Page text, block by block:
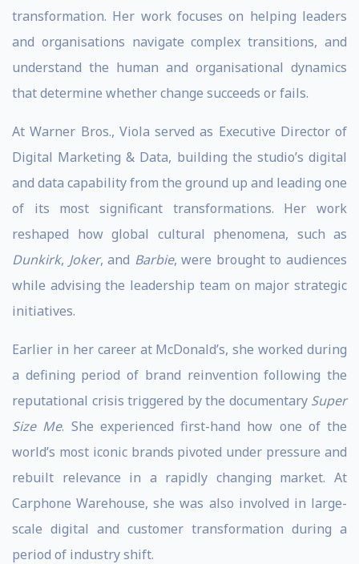
transformation. Her work focuses on helping leaders
and organisations navigate complex transitions, and
understand the human and organisational dynamics
that determine whether change succeeds or fails.
At Warner Bros., Viola served as Executive Director of
Digital Marketing & Data, building the studio’s digital
and data capability from the ground up and leading one
of its most significant transformations. Her work
reshaped how global cultural phenomena, such as
Dunkirk, Joker, and Barbie, were brought to audiences
while advising the leadership team on major strategic
initiatives.
Earlier in her career at McDonald’s, she worked during
a defining period of brand reinvention following the
reputational crisis triggered by the documentary Super
Size Me. She experienced first-hand how one of the
world’s most iconic brands pivoted under pressure and
rebuilt relevance in a rapidly changing market. At
Carphone Warehouse, she was also involved in large-
scale digital and customer transformation during a
period of industry shift.